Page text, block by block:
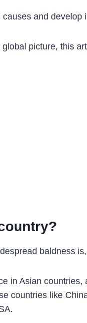
and develop
picture, this
baldness
in Asian
countries like